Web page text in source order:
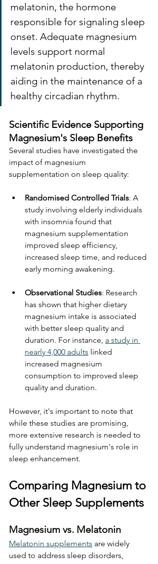
melatonin, the hormone
responsible for signaling sleep
onset. Adequate magnesium
levels support normal
melatonin production, thereby
aiding in the maintenance of a
healthy circadian rhythm.
Scientific Evidence Supporting
Magnesium's Sleep Benefits
Several studies have investigated the
impact of magnesium
supplementation on sleep quality:
Randomised Controlled Trials: A
study involving elderly individuals
with insomnia found that
magnesium supplementation
improved sleep efficiency,
increased sleep time, and reduced
early morning awakening.
Observational Studies: Research
has shown that higher dietary
magnesium intake is associated
with better sleep quality and
duration. For instance, a study in
nearly 4,000 adults linked
increased magnesium
consumption to improved sleep
quality and duration.
However, it's important to note that
while these studies are promising,
more extensive research is needed to
fully understand magnesium's role in
sleep enhancement.
Comparing Magnesium to
Other Sleep Supplements
Magnesium vs. Melatonin
Melatonin supplements are widely
used to address sleep disorders,